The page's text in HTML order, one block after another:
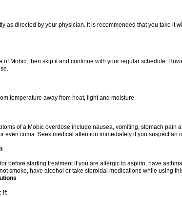
as directed by your physician. It is recommended that you take it
of Mobic, then skip it and continue with your regular schedule.
temperature away from heat, light and moisture.
of a Mobic overdose include nausea, vomiting, stomach pain
even coma. Seek medical attention immediately if you suspect an
before starting treatment if you are allergic to aspirin, have
smoke, have alcohol or take steroidal medications while using
if: